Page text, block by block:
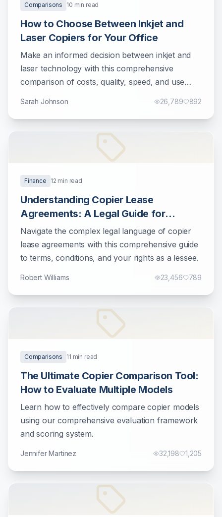
Comparisons 10 min read
How to Choose Between Inkjet and
Laser Copiers for Your Office
Make an informed decision between inkjet and
laser technology with this comprehensive
comparison of costs, quality, speed, and use
Sarah Johnson 26,789 892
Finance 12 min read
Understanding Copier Lease
Agreements: A Legal Guide for
Businesses
Navigate the complex legal language of copier
lease agreements with this comprehensive guide
to terms, conditions, and your rights as a lessee.
Robert Williams 23,456 789
Comparisons 11 min read
The Ultimate Copier Comparison Tool:
How to Evaluate Multiple Models
Learn how to effectively compare copier models
using our comprehensive evaluation framework
and scoring system.
Jennifer Martinez 32,198 1,205